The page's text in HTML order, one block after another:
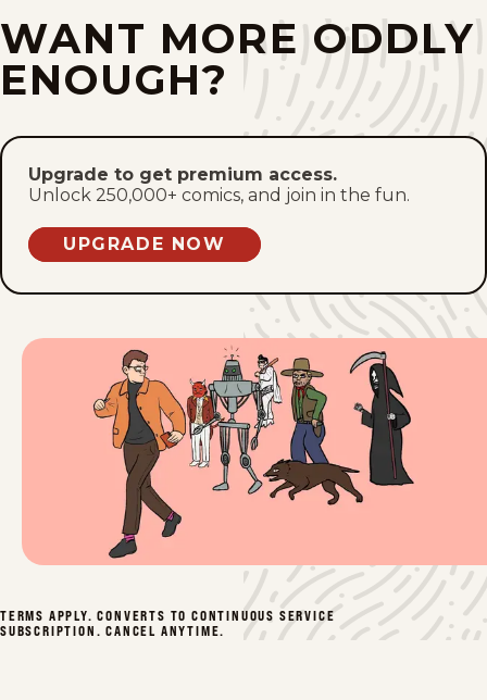
Fri, January 16, 2026
Mon, January 12, 2026
Fri, January 9, 2026
Mon, January 5, 2026
Fri, January 2, 2026
Mon, December 29, 2025
Fri, December 26, 2025
Mon, December 22, 2025
Fri, December 19, 2025
Mon, December 15, 2025
Fri, December 12, 2025
Mon, December 8, 2025
WANT MORE ODDLY
ENOUGH?
Upgrade to get premium access.
Unlock 250,000+ comics, and join in the fun.
UPGRADE NOW
TERMS APPLY. CONVERTS TO CONTINUOUS SERVICE
SUBSCRIPTION. CANCEL ANYTIME.